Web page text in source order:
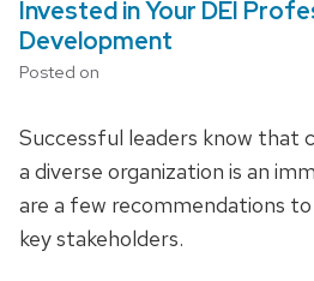
Invested in Your DEI
Development
Posted on
Successful leaders know that
a diverse organization is an
are a few recommendations
key stakeholders.